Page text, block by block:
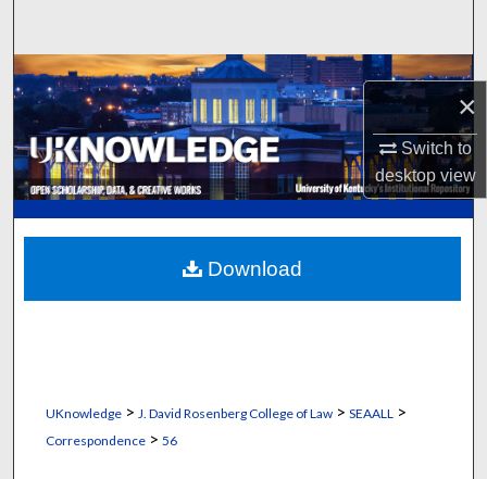
×
Switch to
desktopview
Browse Collections
My Account
About
Digital Commons Network™
UKnowledge> J. David Rosenberg College of Law> SEAALL >
Correspondence> 56
Download